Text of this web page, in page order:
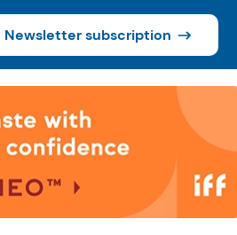
Newsletter subscription